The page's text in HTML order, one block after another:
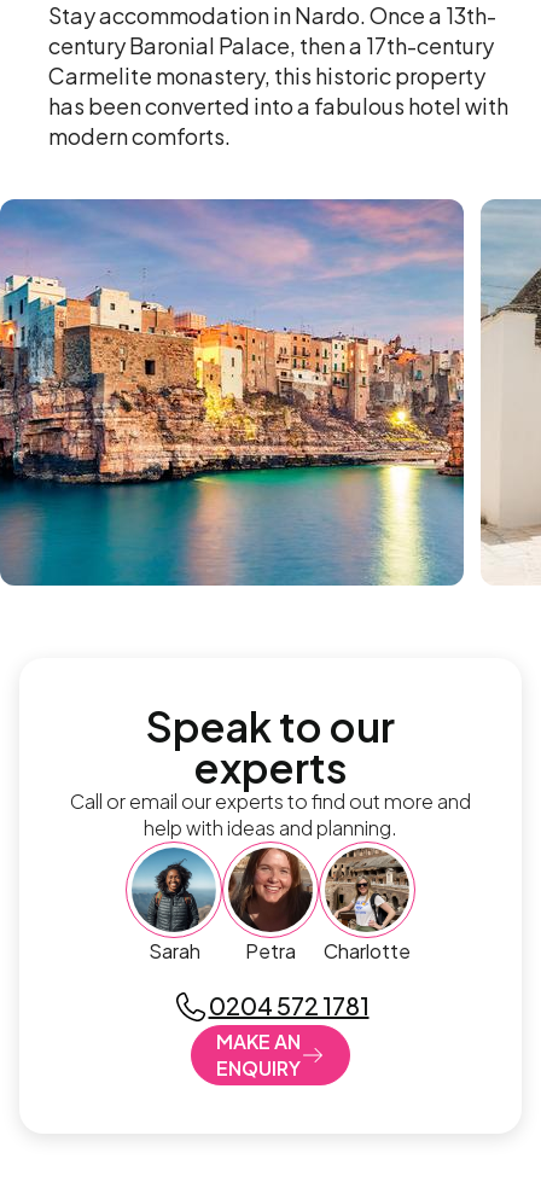
Stay accommodation in Nardo. Once a 13th-
century Baronial Palace, then a 17th-century
Carmelite monastery, this historic property
has been converted into a fabulous hotel with
modern comforts.
Speak to our
experts
Call or email our experts to find out more and
help with ideas and planning.
Sarah Petra Charlotte
0204 572 1781
MAKE AN
ENQUIRY